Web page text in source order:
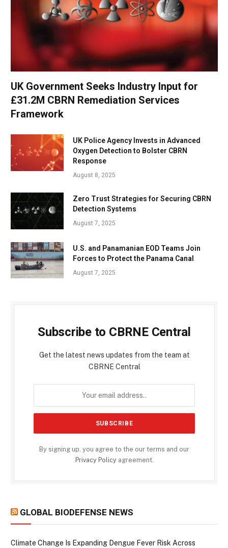
UK Government Seeks Industry Input for
£31.2M CBRN Remediation Services
Framework
UK Police Agency Invests in Advanced
Oxygen Detection to Bolster CBRN
Response
August 8, 2025
Zero Trust Strategies for Securing CBRN
Detection Systems
August 7, 2025
U.S. and Panamanian EOD Teams Join
Forces to Protect the Panama Canal
August 7, 2025
Subscribe to CBRNE Central
Get the latest news updates from the team at
CBRNE Central
By signing up, you agree to the our terms and our
Privacy Policyagreement.
GLOBAL BIODEFENSE NEWS
Climate Change Is Expanding Dengue Fever Risk Across